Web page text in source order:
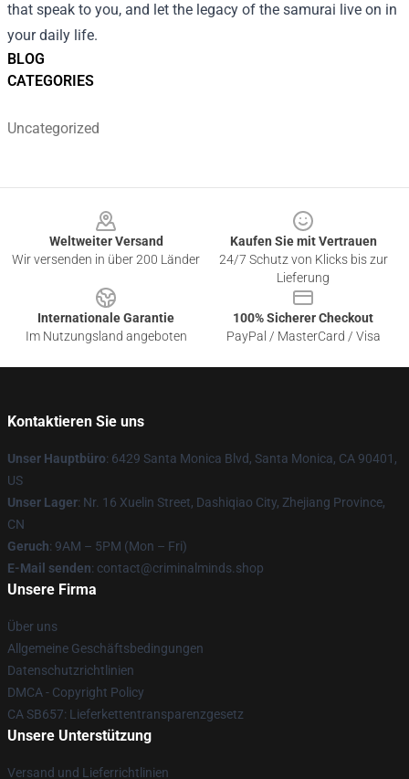
BLOG
CATEGORIES
Uncategorized
that speak to you, and let the legacy of the samurai live on in
your daily life.
Weltweiter Versand
Wir versenden in über 200 Länder
Kaufen Sie mit Vertrauen
24/7 Schutz von Klicks bis zur
Lieferung
Internationale Garantie
Im Nutzungsland angeboten
100% Sicherer Checkout
PayPal / MasterCard / Visa
Kontaktieren Sie uns
Unser Hauptbüro: 6429 Santa Monica Blvd, Santa Monica, CA 90401,
US
Unser Lager: Nr. 16 Xuelin Street, Dashiqiao City, Zhejiang Province,
CN
Geruch: 9AM – 5PM (Mon – Fri)
E-Mail senden: contact@criminalminds.shop
Unsere Firma
Über uns
Allgemeine Geschäftsbedingungen
Datenschutzrichtlinien
DMCA - Copyright Policy
CA SB657: Lieferkettentransparenzgesetz
Unsere Unterstützung
Versand und Lieferrichtlinien